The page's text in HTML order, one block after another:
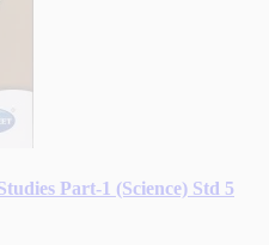
Part-1 (Science) Std 5